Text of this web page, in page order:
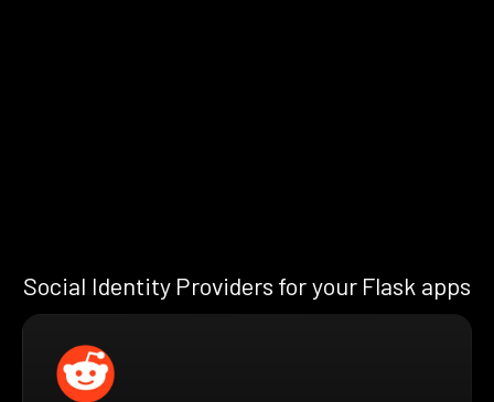
Social Identity Providers for your Flask apps